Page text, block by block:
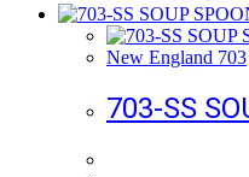
New England 703
703-SS